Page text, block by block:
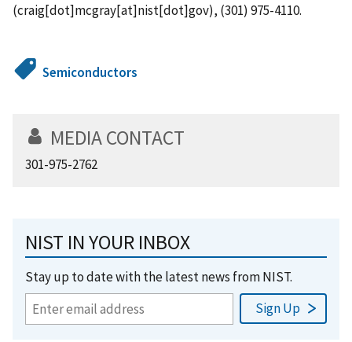
(craig[dot]mcgray[at]nist[dot]gov), (301) 975-4110.
Semiconductors
MEDIA CONTACT
301-975-2762
NIST IN YOUR INBOX
Stay up to date with the latest news from NIST.